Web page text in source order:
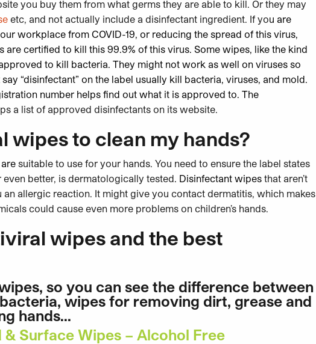
you buy them from what germs they are able to kill. Or they may
etc, and not actually include a disinfectant ingredient. If you are
workplace from COVID-19, or reducing the spread of this virus,
are certified to kill this 99.9% of this virus. Some wipes, like the kind
to kill bacteria. They might not work as well on viruses so
“disinfectant” on the label usually kill bacteria, viruses, and mold.
number helps find out what it is approved to. The
a list of approved disinfectants on its website.
wipes to clean my hands?
suitable to use for your hands. You need to ensure the label states
better, is dermatologically tested. Disinfectant wipes that aren’t
allergic reaction. It might give you contact dermatitis, which makes
could cause even more problems on children’s hands.
wipes and the best
so you can see the difference between
wipes for removing dirt, grease and
hands…
Surface Wipes – Alcohol Free